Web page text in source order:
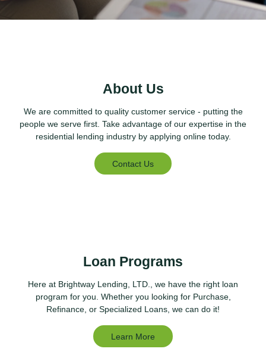
About Us
We are committed to quality customer service - putting the
people we serve first. Take advantage of our expertise in the
residential lending industry by applying online today.
Contact Us
Loan Programs
Here at Brightway Lending, LTD., we have the right loan
program for you. Whether you looking for Purchase,
Refinance, or Specialized Loans, we can do it!
Learn More